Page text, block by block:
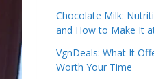
Chocolate Milk:
and How to Make It
VgnDeals: What It
Worth Your Time